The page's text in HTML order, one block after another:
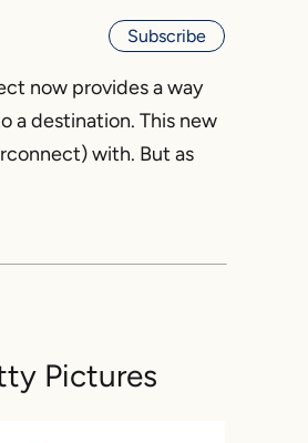
Subscribe
now provides a way
a destination. This new
with. But as
Pictures